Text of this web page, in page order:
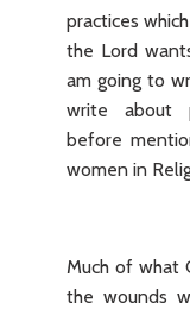
practices
the Lord
am going to
write about
before
women in
Much of what
the wounds